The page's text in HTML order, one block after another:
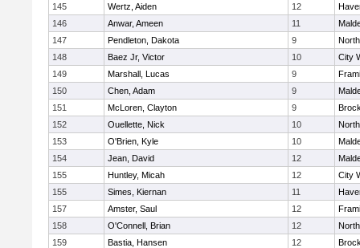
145
Wertz, Aiden 12
146
Anwar, Ameen 11
147
Pendleton, Dakota 9
148
Baez Jr, Victor 10
City
149
Marshall, Lucas 9
150
Chen, Adam 9
151
McLoren, Clayton 9
152
Ouellette, Nick 10
153
O'Brien, Kyle 10
154
Jean, David 12
155
Huntley, Micah 12
City
155
Simes, Kiernan 11
157
Amster, Saul 12
158
O'Connell, Brian 12
159
Bastia, Hansen 12